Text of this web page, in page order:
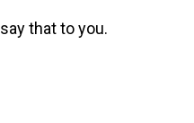
that to you.